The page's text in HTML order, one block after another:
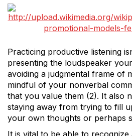
Practicing productive listening
presenting the loudspeaker
avoiding a judgmental frame of
mindful of your nonverbal
that you value them (2). It also
staying away from trying to fill
your own thoughts or perhaps
It is vital to be able to